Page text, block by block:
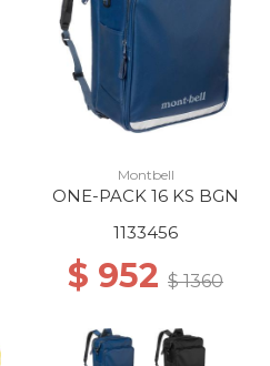
Montbell
ONE-PACK 16 KS BGN
1133456
$ 952 $ 1360